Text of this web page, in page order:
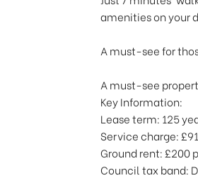
amenities on your
A must-see for
A must-see
Key Information:
Lease term: 125
Service charge:
Ground rent: £200
Council tax band: D